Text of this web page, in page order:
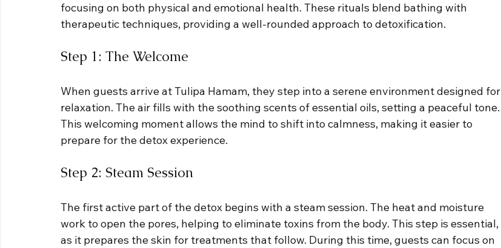
focusing on both physical and emotional health. These rituals blend bathing with
therapeutic techniques, providing a well-rounded approach to detoxification.
Step 1: The Welcome
When guests arrive at Tulipa Hamam, they step into a serene environment designed for
relaxation. The air fills with the soothing scents of essential oils, setting a peaceful tone.
This welcoming moment allows the mind to shift into calmness, making it easier to
prepare for the detox experience.
Step 2: Steam Session
The first active part of the detox begins with a steam session. The heat and moisture
work to open the pores, helping to eliminate toxins from the body. This step is essential,
as it prepares the skin for treatments that follow. During this time, guests can focus on